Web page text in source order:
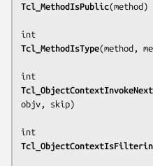
Tcl_MethodIsPublic(method)
Tcl_MethodIsType(method,
Tcl_ObjectContextInvokeNext
objv, skip)